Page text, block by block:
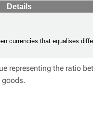
Details
currencies that equalises
representing the ratio
goods.